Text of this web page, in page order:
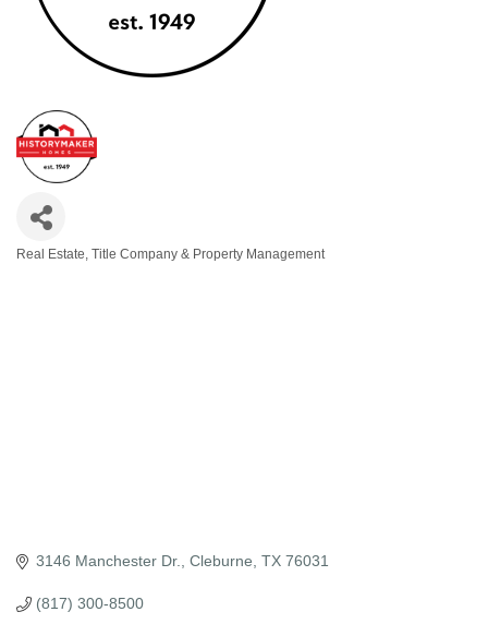
Real Estate, Title Company & Property Management
3146 Manchester Dr. Cleburne TX 76031
(817) 300-8500